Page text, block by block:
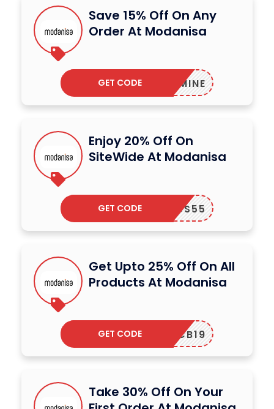
Save 15% Off On Any
Order At Modanisa
JASMINE
GET CODE
Enjoy 20% Off On
SiteWide At Modanisa
UUS55
GET CODE
Get Upto 25% Off On All
Products At Modanisa
CB19
GET CODE
Take 30% Off On Your